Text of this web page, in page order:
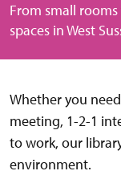
From small
spaces in West
Whether you
meeting, 1-2-1
to work, our
environment.